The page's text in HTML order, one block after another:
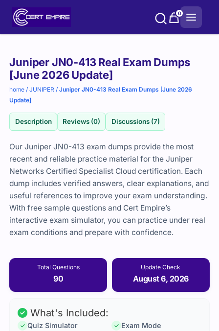
0
Juniper JN0-413 Real Exam Dumps
[June 2026 Update]
home /JUNIPER /Juniper JN0-413 Real Exam Dumps [June 2026
Update]
Description Reviews (0) Discussions (7)
Our Juniper JN0-413 exam dumps provide the most
recent and reliable practice material for the Juniper
Networks Certified Specialist Cloud certification. Each
dump includes verified answers, clear explanations, and
useful references to improve your exam understanding.
With free sample questions and Cert Empire’s
interactive exam simulator, you can practice under real
exam conditions and prepare with confidence.
Total Questions
90
Update Check
August 6, 2026
Purchase
options
What's Included:
Quiz Simulator
Exam Mode